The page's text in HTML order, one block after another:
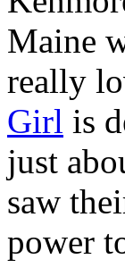
Maine
really
Girl is
just
saw
power